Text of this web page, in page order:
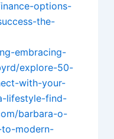
options-
the-
embracing-
explore-50-
with-your-
lifestyle-find-
barbara-o-
modern-